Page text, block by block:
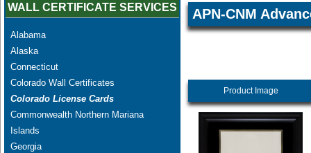
WALL CERTIFICATE SERVICES
Alabama
Alaska
Connecticut
Colorado Wall Certificates
Colorado License Cards
Commonwealth Northern Mariana
Islands
Georgia
APN-CNM
Product Image